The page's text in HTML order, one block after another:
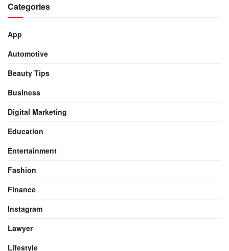
Categories
App
Automotive
Beauty Tips
Business
Digital Marketing
Education
Entertainment
Fashion
Finance
Instagram
Lawyer
Lifestyle